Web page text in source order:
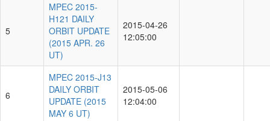
5
MPEC 2015-
H121 DAILY
ORBIT UPDATE
(2015 APR. 26
UT)
2015-04-26
12:05:00
6
MPEC 2015-J13
DAILY ORBIT
UPDATE (2015
MAY 6 UT)
2015-05-06
12:04:00